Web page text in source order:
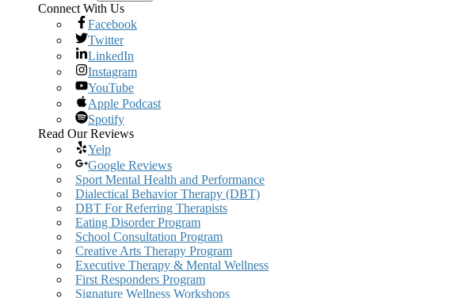
Connect With Us
Facebook
Twitter
LinkedIn
Instagram
YouTube
Apple Podcast
Spotify
Read Our Reviews
Yelp
Google Reviews
Sport Mental Health and Performance
Dialectical Behavior Therapy (DBT)
DBT For Referring Therapists
Eating Disorder Program
School Consultation Program
Creative Arts Therapy Program
Executive Therapy & Mental Wellness
First Responders Program
Signature Wellness Workshops